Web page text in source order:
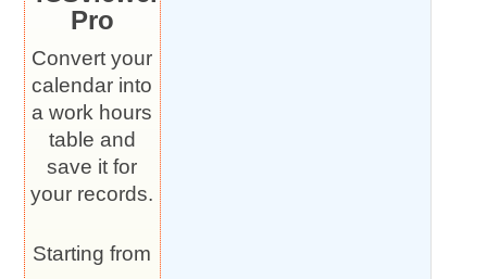
Pro
Convert your
calendar into
a work hours
table and
save it for
your records.
Starting from